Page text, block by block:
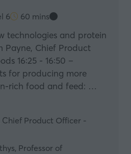
6 60 mins
technologies and protein
Payne, Chief Product
16:25 - 16:50 –
for producing more
rich food and feed: …
Chief Product Officer -
Professor of